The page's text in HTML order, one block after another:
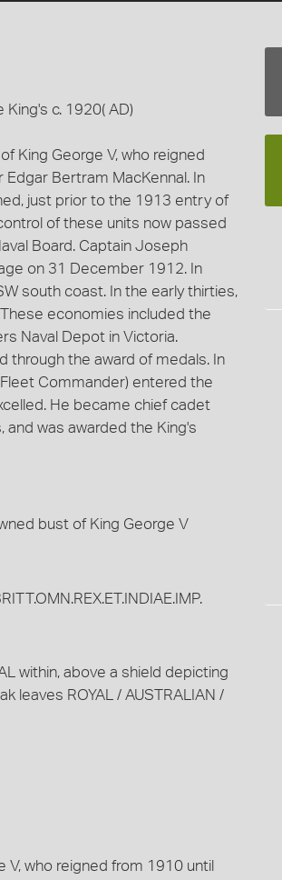
c. 1920( AD)
King George V, who reigned
Bertram MacKennal. In
just prior to the 1913 entry of
of these units now passed
Board. Captain Joseph
on 31 December 1912. In
south coast. In the early thirties,
economies included the
Naval Depot in Victoria.
through the award of medals. In
Commander) entered the
He became chief cadet
and was awarded the King's
bust of King George V
within, above a shield depicting
leaves ROYAL / AUSTRALIAN /
V, who reigned from 1910 until